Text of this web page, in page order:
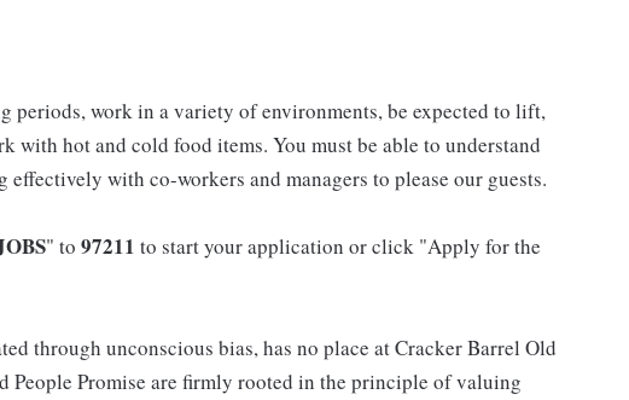
periods, work in a variety of environments, be expected to lift,
with hot and cold food items. You must be able to understand
with co-workers and managers to please our guests.
" to 97211 to start your application or click "Apply for the
through unconscious bias, has no place at Cracker Barrel Old
People Promise are firmly rooted in the principle of valuing